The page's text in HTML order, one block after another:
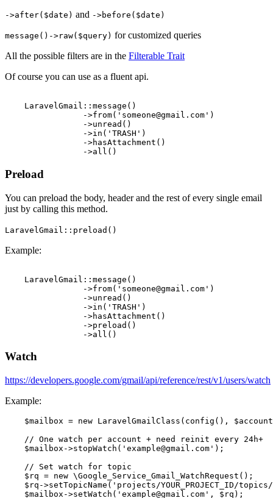
->after($date) and ->before($date)
message()->raw($query) for customized queries
All the possible filters are in the Filterable Trait
Of course you can use as a fluent api.
    LaravelGmail::message()
                ->from('someone@gmail.com')
                ->unread()
                ->in('TRASH')
                ->hasAttachment()
Preload
You can preload the body, header and the rest of every single email
just by calling this method.
LaravelGmail::preload()
Example:
    LaravelGmail::message()
                ->from('someone@gmail.com')
                ->unread()
                ->in('TRASH')
                ->hasAttachment()
                ->preload()
Watch
https://developers.google.com/gmail/api/reference/rest/v1/users/watch
Example:
$mailbox = new LaravelGmailClass(config(),
    // One watch per account + need reinit every 24h+
    $mailbox->stopWatch('example@gmail.com');
    // Set watch for topic
    $rq = new \Google_Service_Gmail_WatchRequest();
$rq->setTopicName('projects/YOUR_PROJECT_ID/